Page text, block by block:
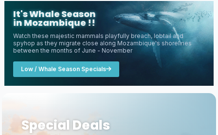
It's Whale Season
in Mozambique !!
Watch these majestic mammals playfully breach, lobtail and
spyhop as they migrate close along Mozambique's shorelines
between the months of June - November
Low / Whale Season Specials
Special Deals